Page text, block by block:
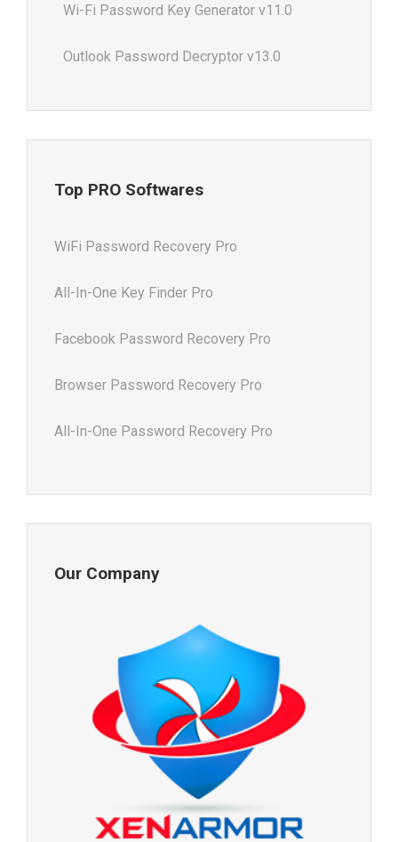
Wi-Fi Password Key Generator v11.0
Outlook Password Decryptor v13.0
Top PRO Softwares
WiFi Password Recovery Pro
All-In-One Key Finder Pro
Facebook Password Recovery Pro
Browser Password Recovery Pro
All-In-One Password Recovery Pro
Our Company